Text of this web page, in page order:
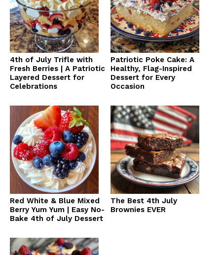
4th of July Trifle with
Fresh Berries | A Patriotic
Layered Dessert for
Celebrations
Patriotic Poke Cake: A
Healthy, Flag-Inspired
Dessert for Every
Occasion
Red White & Blue Mixed
Berry Yum Yum | Easy No-
Bake 4th of July Dessert
The Best 4th July
Brownies EVER